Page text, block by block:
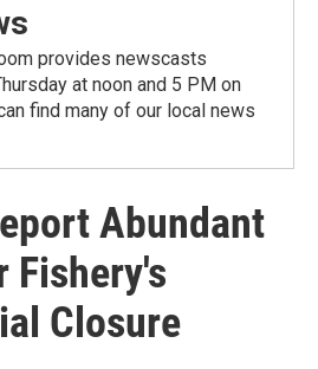
provides newscasts
at noon and 5 PM on
find many of our local news
Abundant
Fishery's
Closure